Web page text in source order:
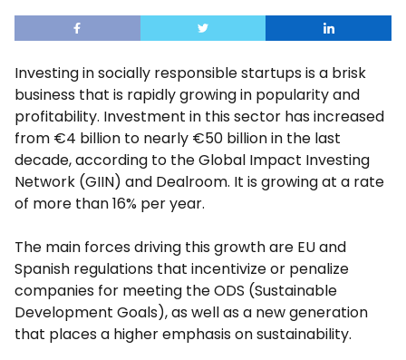
Investing in socially responsible startups is a brisk
business that is rapidly growing in popularity and
profitability. Investment in this sector has increased
from €4 billion to nearly €50 billion in the last
decade, according to the Global Impact Investing
Network (GIIN) and Dealroom. It is growing at a rate
of more than 16% per year.
The main forces driving this growth are EU and
Spanish regulations that incentivize or penalize
companies for meeting the ODS (Sustainable
Development Goals), as well as a new generation
that places a higher emphasis on sustainability.